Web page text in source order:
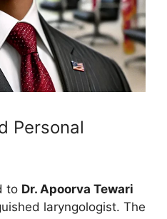
Personal
to Dr. Apoorva Tewari
laryngologist. The